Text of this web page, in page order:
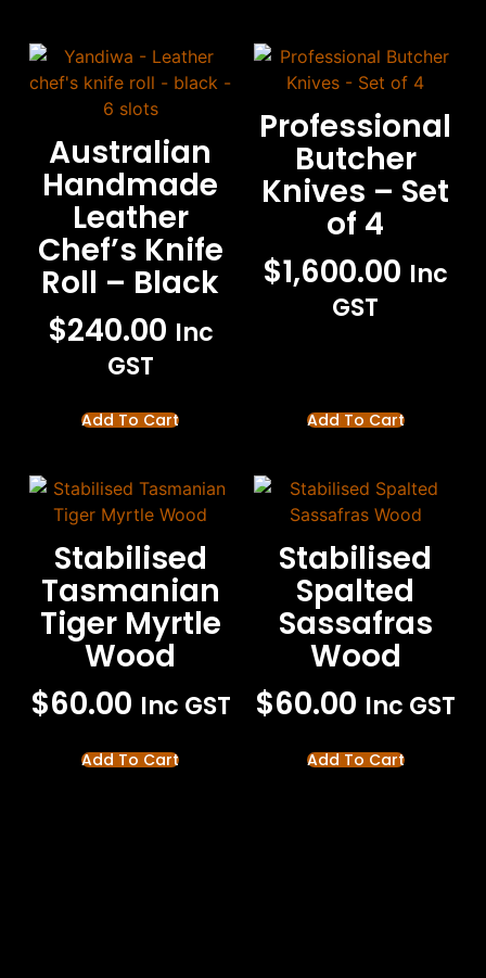
Australian
Handmade
Leather
Chef’s Knife
Roll – Black
$240.00 Inc
GST
Add To Cart
Professional
Butcher
Knives – Set
of 4
$1,600.00 Inc
GST
Add To Cart
Stabilised
Tasmanian
Tiger Myrtle
Wood
$60.00 Inc GST
Add To Cart
Stabilised
Spalted
Sassafras
Wood
$60.00 Inc GST
Add To Cart